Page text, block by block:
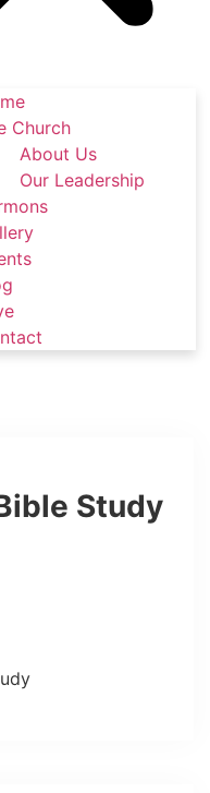
Church
About Us
Our Leadership
Study